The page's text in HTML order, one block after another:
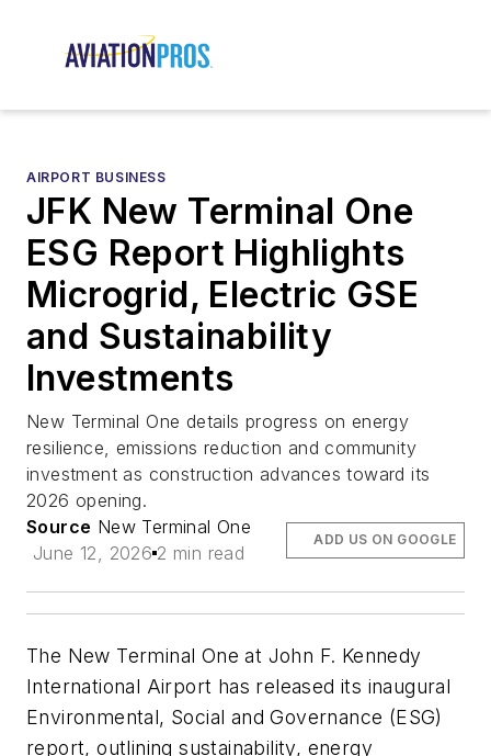
AIRPORT BUSINESS
JFK New Terminal One
ESG Report Highlights
Microgrid, Electric GSE
and Sustainability
Investments
New Terminal One details progress on energy
resilience, emissions reduction and community
investment as construction advances toward its
2026 opening.
Source New Terminal One
June 12, 2026 2 min read
ADD US ON GOOGLE
The New Terminal One at John F. Kennedy
International Airport has released its inaugural
Environmental, Social and Governance (ESG)
report, outlining sustainability, energy